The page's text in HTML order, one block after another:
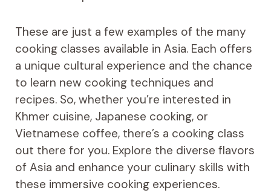
These are just a few examples of the many
cooking classes available in Asia. Each offers
a unique cultural experience and the chance
to learn new cooking techniques and
recipes. So, whether you’re interested in
Khmer cuisine, Japanese cooking, or
Vietnamese coffee, there’s a cooking class
out there for you. Explore the diverse flavors
of Asia and enhance your culinary skills with
these immersive cooking experiences.